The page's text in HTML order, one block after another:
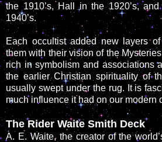
the 1910’s, Hall in the 1920’s,
1940’s.
Each occultist added new layers
them with their vision of the
rich in symbolism and associations
the earlier Christian spirituality of
usually swept under the rug. It is
much influence it had on our modern
The Rider Waite Smith Deck
A. E. Waite, the creator of the